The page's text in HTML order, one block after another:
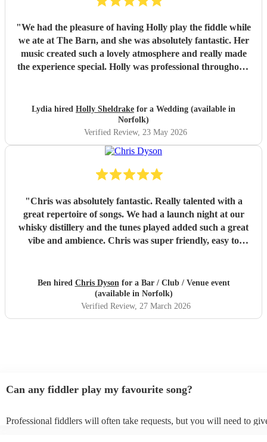
"We had the pleasure of having Holly play the fiddle while
we ate at The Barn, and she was absolutely fantastic. Her
music created such a lovely atmosphere and really made
the experience special. Holly was professional throughout,
many compliments about her performance. We would
highly recommend Holly to anyone looking for beautiful
live music and a true professional!
Lydia hired Holly Sheldrake for a Wedding (available in
Norfolk)
Verified Review, 23 May 2026
"Chris was absolutely fantastic. Really talented with a
great repertoire of songs. We had a launch night at our
whisky distillery and the tunes played added such a great
vibe and ambience. Chris was super friendly, easy to
Ben hired Chris Dysonfor a Bar / Club / Venue event
(available in Norfolk)
Verified Review, 27 March 2026
Can any fiddler play my favourite song?
Professional fiddlers will often take requests, but you will need to